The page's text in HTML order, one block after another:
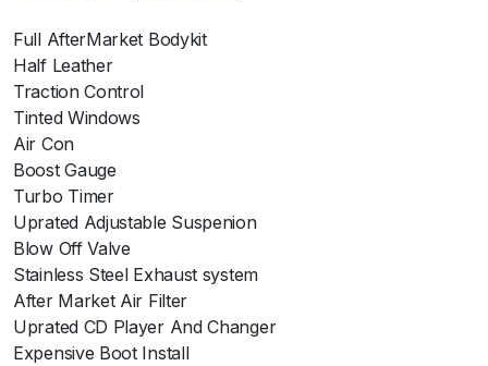
Full AfterMarket Bodykit
Half Leather
Traction Control
Tinted Windows
Air Con
Boost Gauge
Turbo Timer
Uprated Adjustable Suspenion
Blow Off Valve
Stainless Steel Exhaust system
After Market Air Filter
Uprated CD Player And Changer
Expensive Boot Install